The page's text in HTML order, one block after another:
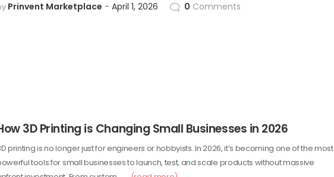
Prinvent Marketplace April 1, 2026 0 Comments
3D Printing is Changing Small Businesses in 2026
printing is no longer just for engineers or hobbyists. In 2026, it’s becoming one of the most
tools for small businesses to launch, test, and scale products without massive